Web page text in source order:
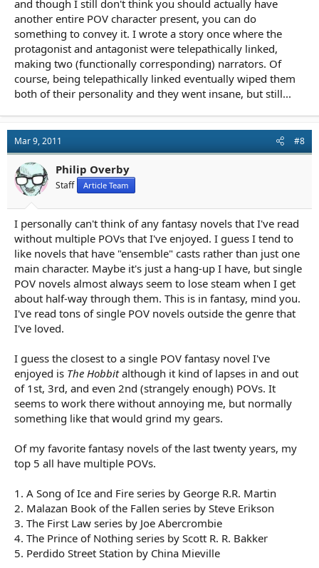
and though I still don't think you should actually have
another entire POV character present, you can do
something to convey it. I wrote a story once where the
protagonist and antagonist were telepathically linked,
making two (functionally corresponding) narrators. Of
course, being telepathically linked eventually wiped them
both of their personality and they went insane, but still...
Mar 9, 2011 #8
Philip Overby
Staff Article Team
I personally can't think of any fantasy novels that I've read
without multiple POVs that I've enjoyed. I guess I tend to
like novels that have "ensemble" casts rather than just one
main character. Maybe it's just a hang-up I have, but single
POV novels almost always seem to lose steam when I get
about half-way through them. This is in fantasy, mind you.
I've read tons of single POV novels outside the genre that
I've loved.
I guess the closest to a single POV fantasy novel I've
enjoyed is The Hobbitalthough it kind of lapses in and out
of 1st, 3rd, and even 2nd (strangely enough) POVs. It
seems to work there without annoying me, but normally
something like that would grind my gears.
Of my favorite fantasy novels of the last twenty years, my
top 5 all have multiple POVs.
1. A Song of Ice and Fire series by George R.R. Martin
2. Malazan Book of the Fallen series by Steve Erikson
3. The First Law series by Joe Abercrombie
4. The Prince of Nothing series by Scott R. R. Bakker
5. Perdido Street Station by China Mieville